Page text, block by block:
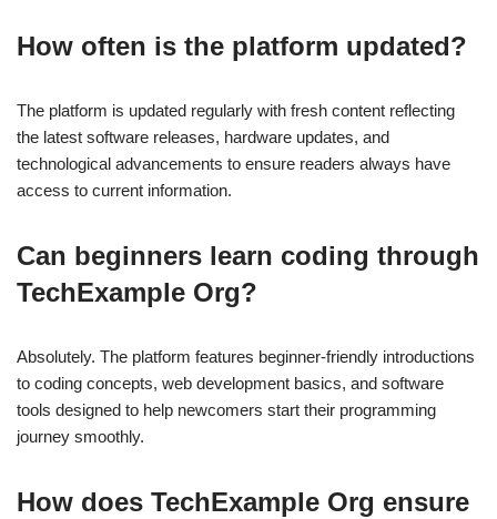
How often is the platform updated?
The platform is updated regularly with fresh content reflecting
the latest software releases, hardware updates, and
technological advancements to ensure readers always have
access to current information.
Can beginners learn coding through
TechExample Org?
Absolutely. The platform features beginner-friendly introductions
to coding concepts, web development basics, and software
tools designed to help newcomers start their programming
journey smoothly.
How does TechExample Org ensure